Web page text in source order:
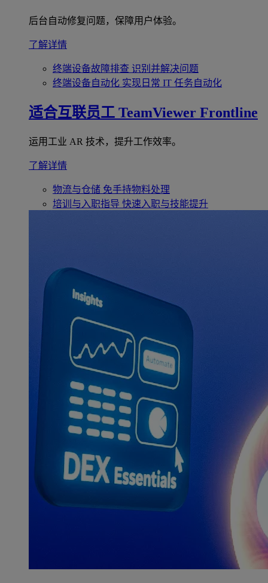
后台自动修复问题，保障用户体验。
了解详情
终端设备故障排查 识别并解决问题
终端设备自动化 实现日常 IT 任务自动化
适合互联员工 TeamViewer Frontline
运用工业 AR 技术，提升工作效率。
了解详情
物流与仓储 免手持物料处理
培训与入职指导 快速入职与技能提升